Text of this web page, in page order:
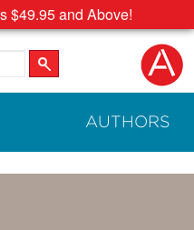
$49.95 and Above!
AUTHORS